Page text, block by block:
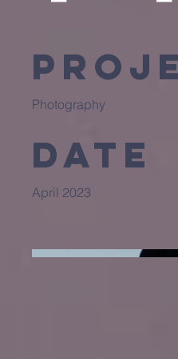
Photography
Date
April 2023